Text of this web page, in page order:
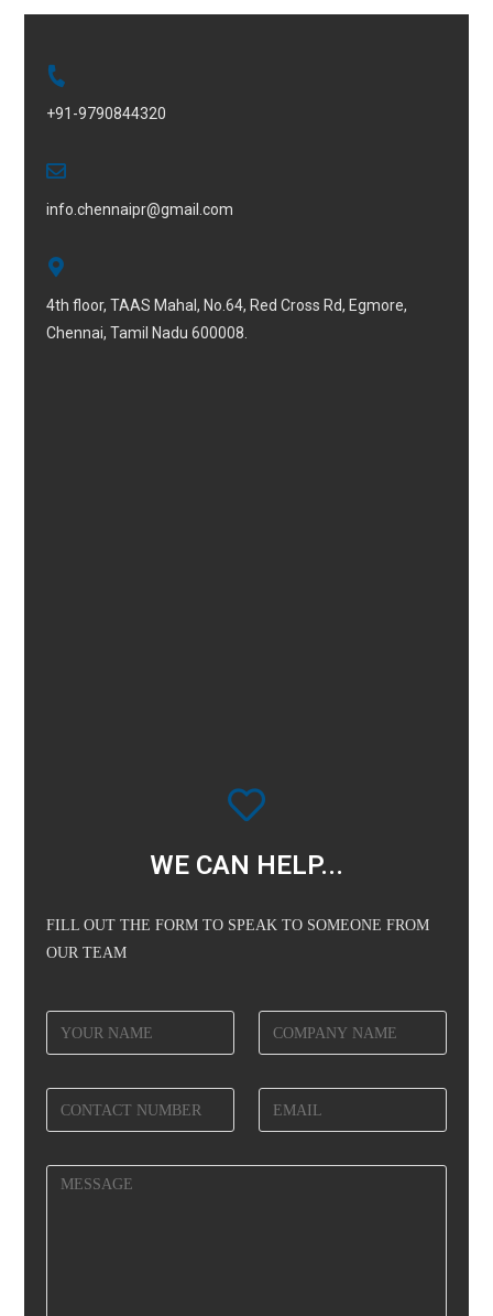
+91-9790844320
info.chennaipr@gmail.com
4th floor, TAAS Mahal, No.64, Red Cross Rd, Egmore,
Chennai, Tamil Nadu 600008.
WE CAN HELP...
FILL OUT THE FORM TO SPEAK TO SOMEONE FROM
OUR TEAM